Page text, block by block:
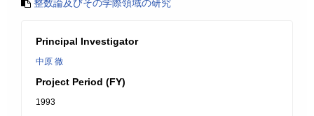
整数論及びその学際領域の研究
Principal Investigator
中原 徹
Project Period (FY)
1993